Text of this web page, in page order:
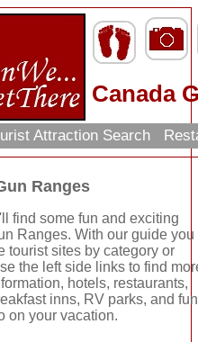
Canada
Attraction Search
Ranges
find some fun and exciting
Ranges. With our guide you
tourist sites by category or
the left side links to find
hotels, restaurants,
inns, RV parks, and fun
on your vacation.